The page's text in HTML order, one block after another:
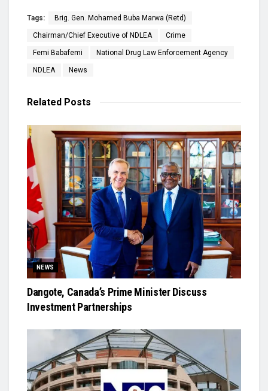
Tags: Brig. Gen. Mohamed Buba Marwa (Retd)
Chairman/Chief Executive of NDLEA Crime
Femi Babafemi National Drug Law Enforcement Agency
NDLEA News
Related Posts
NEWS
Dangote, Canada’s Prime Minister Discuss
Investment Partnerships